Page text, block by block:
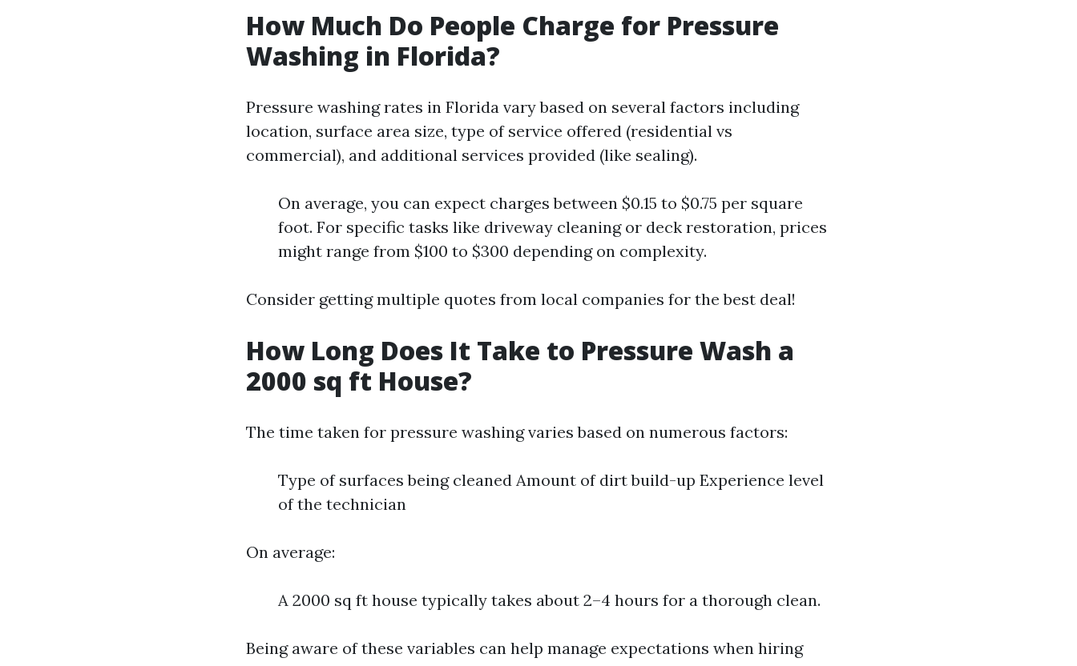
How Much Do People Charge for Pressure
Washing in Florida?
Pressure washing rates in Florida vary based on several factors including
location, surface area size, type of service offered (residential vs
commercial), and additional services provided (like sealing).
On average, you can expect charges between $0.15 to $0.75 per square
foot. For specific tasks like driveway cleaning or deck restoration, prices
might range from $100 to $300 depending on complexity.
Consider getting multiple quotes from local companies for the best deal!
How Long Does It Take to Pressure Wash a
2000 sq ft House?
The time taken for pressure washing varies based on numerous factors:
Type of surfaces being cleaned Amount of dirt build-up Experience level
of the technician
On average:
A 2000 sq ft house typically takes about 2–4 hours for a thorough clean.
Being aware of these variables can help manage expectations when hiring